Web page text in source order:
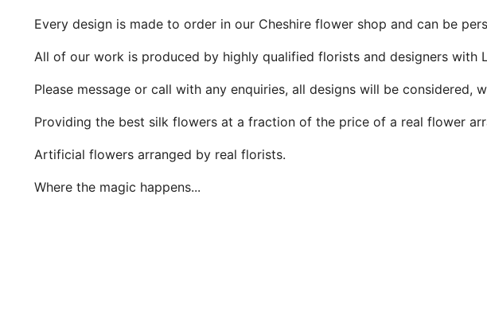
Every design is made to order in our Cheshire flower shop and can be
All of our work is produced by highly qualified florists and designers with
Please message or call with any enquiries, all designs will be
Providing the best silk flowers at a fraction of the price of a real flower
Artificial flowers arranged by real florists.
Where the magic happens...